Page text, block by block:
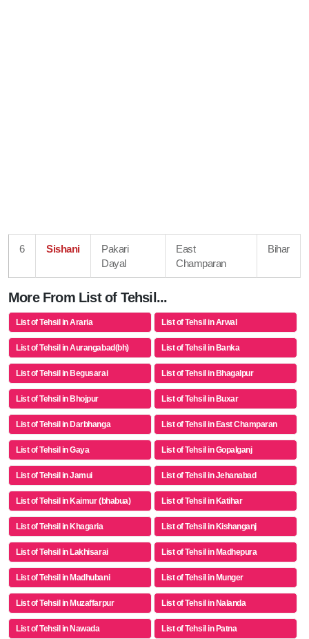
6 Sishani
Pakari
Dayal
East
Champaran
Bihar
More From List of Tehsil...
List of Tehsil in Araria List of Tehsil in Arwal
List of Tehsil in Aurangabad(bh) List of Tehsil in Banka
List of Tehsil in Begusarai List of Tehsil in Bhagalpur
List of Tehsil in Bhojpur List of Tehsil in Buxar
List of Tehsil in Darbhanga List of Tehsil in East Champaran
List of Tehsil in Gaya List of Tehsil in Gopalganj
List of Tehsil in Jamui List of Tehsil in Jehanabad
List of Tehsil in Kaimur (bhabua) List of Tehsil in Katihar
List of Tehsil in Khagaria List of Tehsil in Kishanganj
List of Tehsil in Lakhisarai List of Tehsil in Madhepura
List of Tehsil in Madhubani List of Tehsil in Munger
List of Tehsil in Muzaffarpur List of Tehsil in Nalanda
List of Tehsil in Nawada List of Tehsil in Patna